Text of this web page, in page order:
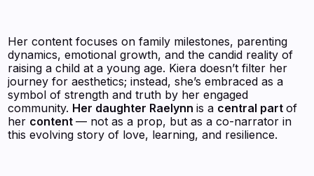
Her content focuses on family milestones, parenting
dynamics, emotional growth, and the candid reality of
raising a child at a young age. Kiera doesn’t filter her
journey for aesthetics; instead, she’s embraced as a
symbol of strength and truth by her engaged
community. Her daughter Raelynnis a central partof
her content— not as a prop, but as a co-narrator in
this evolving story of love, learning, and resilience.